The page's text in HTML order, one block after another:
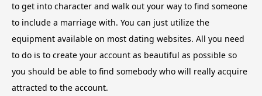
to get into character and walk out your way to find someone
to include a marriage with. You can just utilize the
equipment available on most dating websites. All you need
to do is to create your account as beautiful as possible so
you should be able to find somebody who will really acquire
attracted to the account.